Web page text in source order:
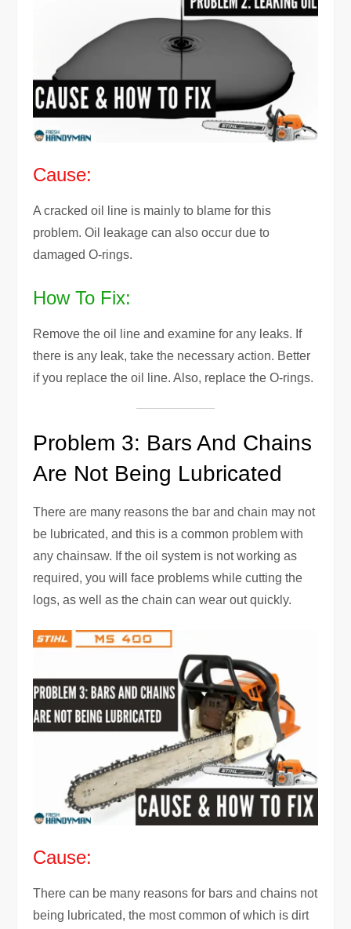
Cause:
A cracked oil line is mainly to blame for this
problem. Oil leakage can also occur due to
damaged O-rings.
How To Fix:
Remove the oil line and examine for any leaks. If
there is any leak, take the necessary action. Better
if you replace the oil line. Also, replace the O-rings.
Problem 3: Bars And Chains
Are Not Being Lubricated
There are many reasons the bar and chain may not
be lubricated, and this is a common problem with
any chainsaw. If the oil system is not working as
required, you will face problems while cutting the
logs, as well as the chain can wear out quickly.
Cause:
There can be many reasons for bars and chains not
being lubricated, the most common of which is dirt